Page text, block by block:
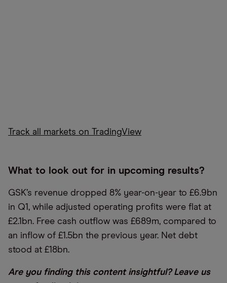
Track all markets on TradingView
What to look out for in upcoming results?
GSK’s revenue dropped 8% year-on-year to £6.9bn
in Q1, while adjusted operating profits were flat at
£2.1bn. Free cash outflow was £689m, compared to
an inflow of £1.5bn the previous year. Net debt
stood at £18bn.
Are you finding this content insightful? Leave us